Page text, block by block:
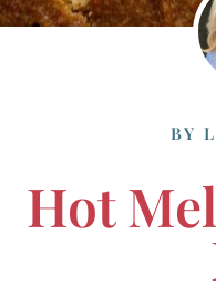
BY
Hot